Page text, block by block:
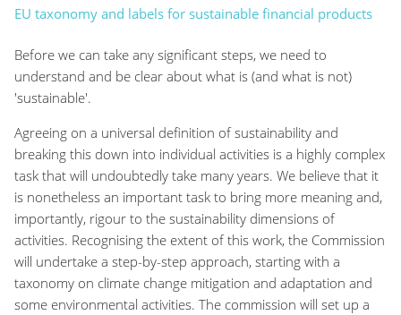
EU taxonomy and labels for sustainable financial products
Before we can take any significant steps, we need to
understand and be clear about what is (and what is not)
'sustainable'.
Agreeing on a universal definition of sustainability and
breaking this down into individual activities is a highly complex
task that will undoubtedly take many years. We believe that it
is nonetheless an important task to bring more meaning and,
importantly, rigour to the sustainability dimensions of
activities. Recognising the extent of this work, the Commission
will undertake a step-by-step approach, starting with a
taxonomy on climate change mitigation and adaptation and
some environmental activities. The commission will set up a